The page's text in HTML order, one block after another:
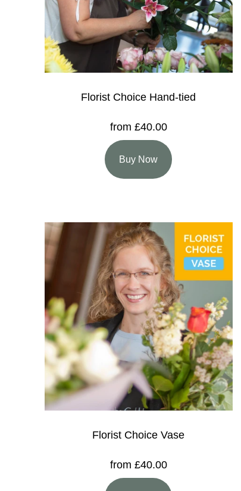
Florist Choice Hand-tied
from £40.00
Buy Now
Florist Choice Vase
from £40.00